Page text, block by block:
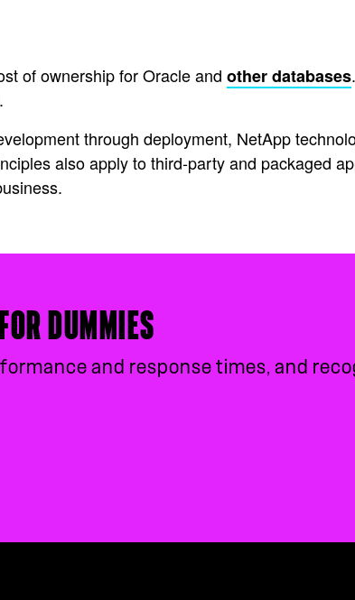
of ownership for Oracle and other databases
through deployment, NetApp
also apply to third-party and packaged
DUMMIES
and response times, and